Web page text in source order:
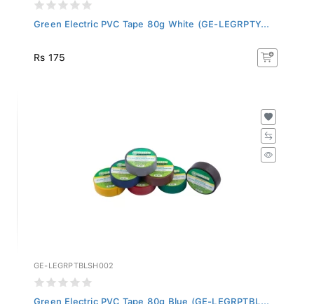
Green Electric PVC Tape 80g White (GE-LEGRPTY...
Rs 175
GE-LEGRPTBLSH002
Green Electric PVC Tape 80g Blue (GE-LEGRPTBL...